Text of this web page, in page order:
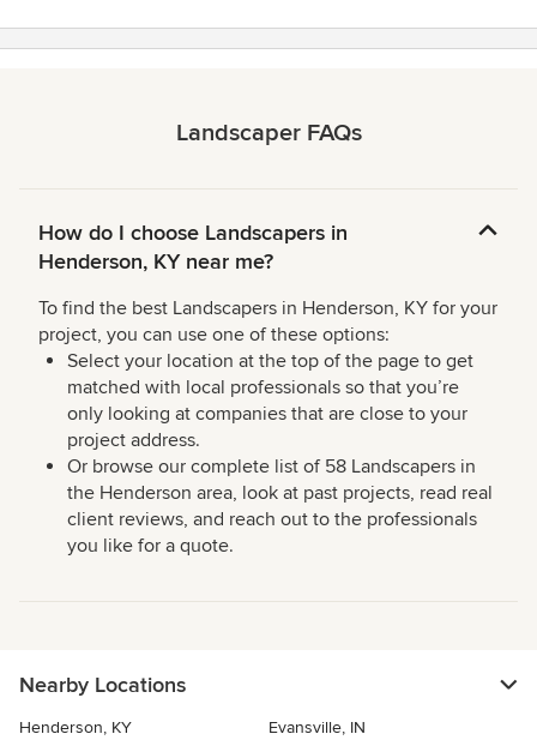
Landscaper FAQs
How do I choose Landscapers in
Henderson, KY near me?
To find the best Landscapers in Henderson, KY for your
project, you can use one of these options:
Select your location at the top of the page to get
matched with local professionals so that you’re
only looking at companies that are close to your
project address.
Or browse our complete list of 58 Landscapers in
the Henderson area, look at past projects, read real
client reviews, and reach out to the professionals
you like for a quote.
Nearby Locations
Henderson, KY Evansville, IN